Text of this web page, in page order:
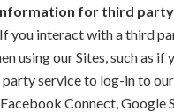
for third party
If you interact with a third
using our Sites, such as if
party service to log-in to our
Facebook Connect, Google